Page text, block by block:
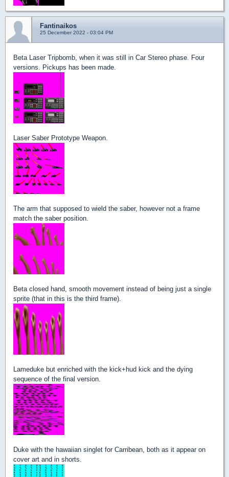
Fantinaikos
25 December 2022 - 03:04 PM
Beta Laser Tripbomb, when it was still in Car Stereo phase. Four
versions. Pickups has been made.
Laser Saber Prototype Weapon.
The arm that supposed to wield the saber, however not a frame
match the saber position.
Beta closed hand, smooth movement instead of being just a single
sprite (that in this is the third frame).
Lameduke but enriched with the kick+hud kick and the dying
sequence of the final version.
Duke with the hawaiian singlet for Carribean, both as it appear on
cover art and in shorts.